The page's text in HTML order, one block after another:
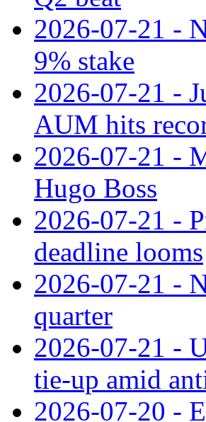
2026-07-21 -
9% stake
2026-07-21 -
AUM hits
2026-07-21 -
Hugo Boss
2026-07-21 -
deadline looms
2026-07-21 -
quarter
2026-07-21 -
tie‑up amid
2026-07-20 -